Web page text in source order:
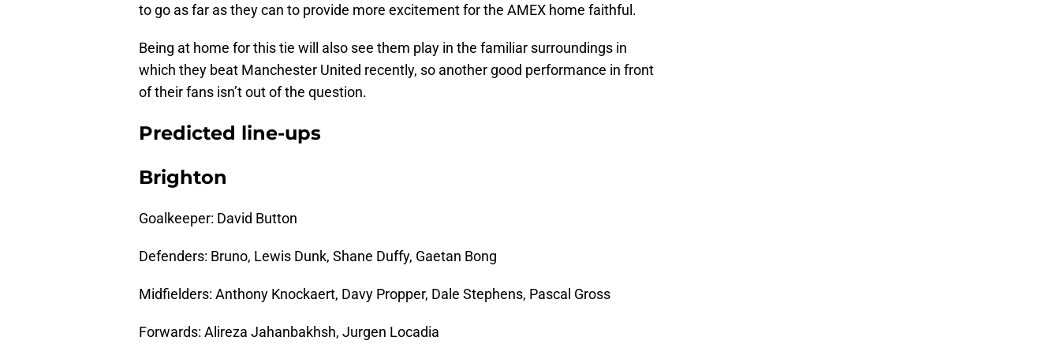
to go as far as they can to provide more excitement for the AMEX home faithful.
Being at home for this tie will also see them play in the familiar surroundings in
which they beat Manchester United recently, so another good performance in front
of their fans isn’t out of the question.
Predicted line-ups
Brighton
Goalkeeper: David Button
Defenders: Bruno, Lewis Dunk, Shane Duffy, Gaetan Bong
Midfielders: Anthony Knockaert, Davy Propper, Dale Stephens, Pascal Gross
Forwards: Alireza Jahanbakhsh, Jurgen Locadia